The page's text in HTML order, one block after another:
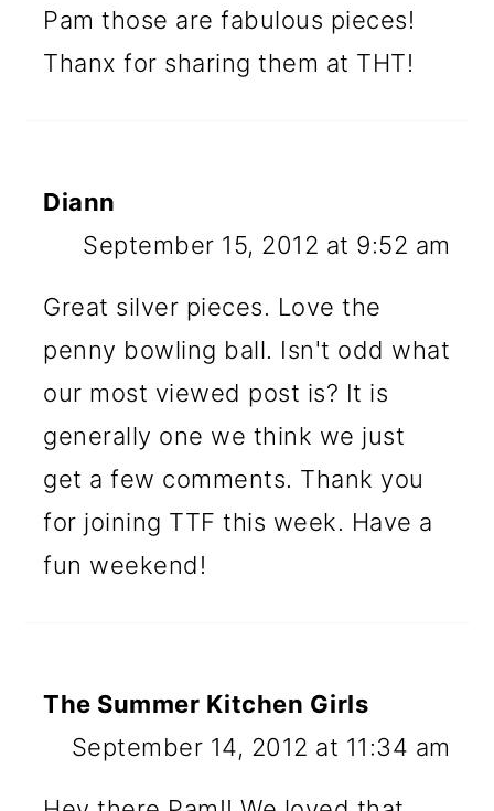
Pam those are fabulous pieces!
Thanx for sharing them at THT!
Diann
September 15, 2012 at 9:52 am
Great silver pieces. Love the
penny bowling ball. Isn't odd what
our most viewed post is? It is
generally one we think we just
get a few comments. Thank you
for joining TTF this week. Have a
fun weekend!
The Summer Kitchen Girls
September 14, 2012 at 11:34 am